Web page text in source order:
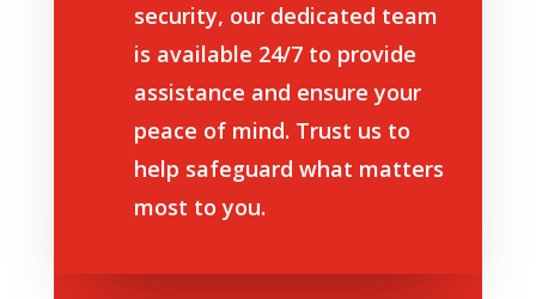
security, our dedicated team
is available 24/7 to provide
assistance and ensure your
peace of mind. Trust us to
help safeguard what matters
most to you.